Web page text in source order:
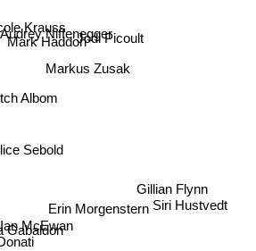
Audrey Niffenegger
Mark Haddon
Krauss
Albom
Sebold
Markus Zusak
Jodi Picoult
Erin Morgenstern
Gabaldon
Gillian Flynn
McEwan
Siri Hustvedt